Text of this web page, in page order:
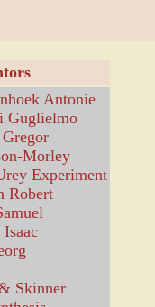
Antonie
Guglielmo
Morley
Experiment
Robert
Skinner